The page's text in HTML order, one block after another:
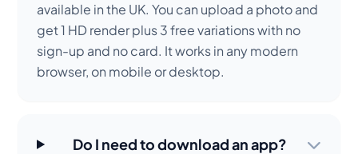
available in the UK. You can upload a photo and
get 1 HD render plus 3 free variations with no
sign-up and no card. It works in any modern
browser, on mobile or desktop.
Do I need to download an app?